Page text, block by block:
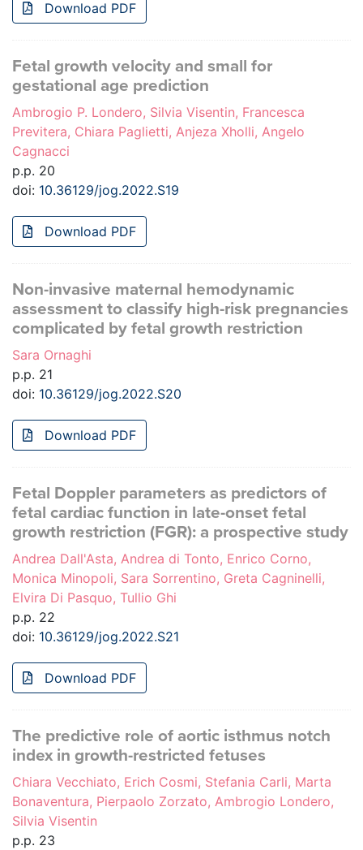
Download PDF
Fetal growth velocity and small for
gestational age prediction
Ambrogio P. Londero, Silvia Visentin, Francesca
Previtera, Chiara Paglietti, Anjeza Xholli, Angelo
Cagnacci
p.p. 20
doi: 10.36129/jog.2022.S19
Download PDF
Non-invasive maternal hemodynamic
assessment to classify high-risk pregnancies
complicated by fetal growth restriction
Sara Ornaghi
p.p. 21
doi: 10.36129/jog.2022.S20
Download PDF
Fetal Doppler parameters as predictors of
fetal cardiac function in late-onset fetal
growth restriction (FGR): a prospective study
Andrea Dall'Asta, Andrea di Tonto, Enrico Corno,
Monica Minopoli, Sara Sorrentino, Greta Cagninelli,
Elvira Di Pasquo, Tullio Ghi
p.p. 22
doi: 10.36129/jog.2022.S21
Download PDF
The predictive role of aortic isthmus notch
index in growth-restricted fetuses
Chiara Vecchiato, Erich Cosmi, Stefania Carli, Marta
Bonaventura, Pierpaolo Zorzato, Ambrogio Londero,
Silvia Visentin
p.p. 23